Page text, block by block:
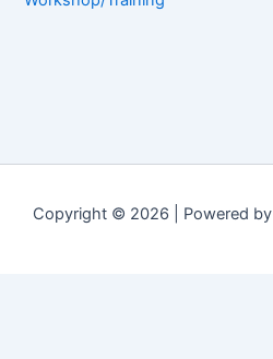
Copyright © 2026 | Powered by